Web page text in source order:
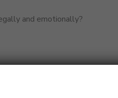
and emotionally?